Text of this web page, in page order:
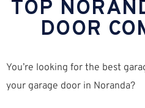
TOP
DOOR
You’re looking for the best
your garage door in Noranda?